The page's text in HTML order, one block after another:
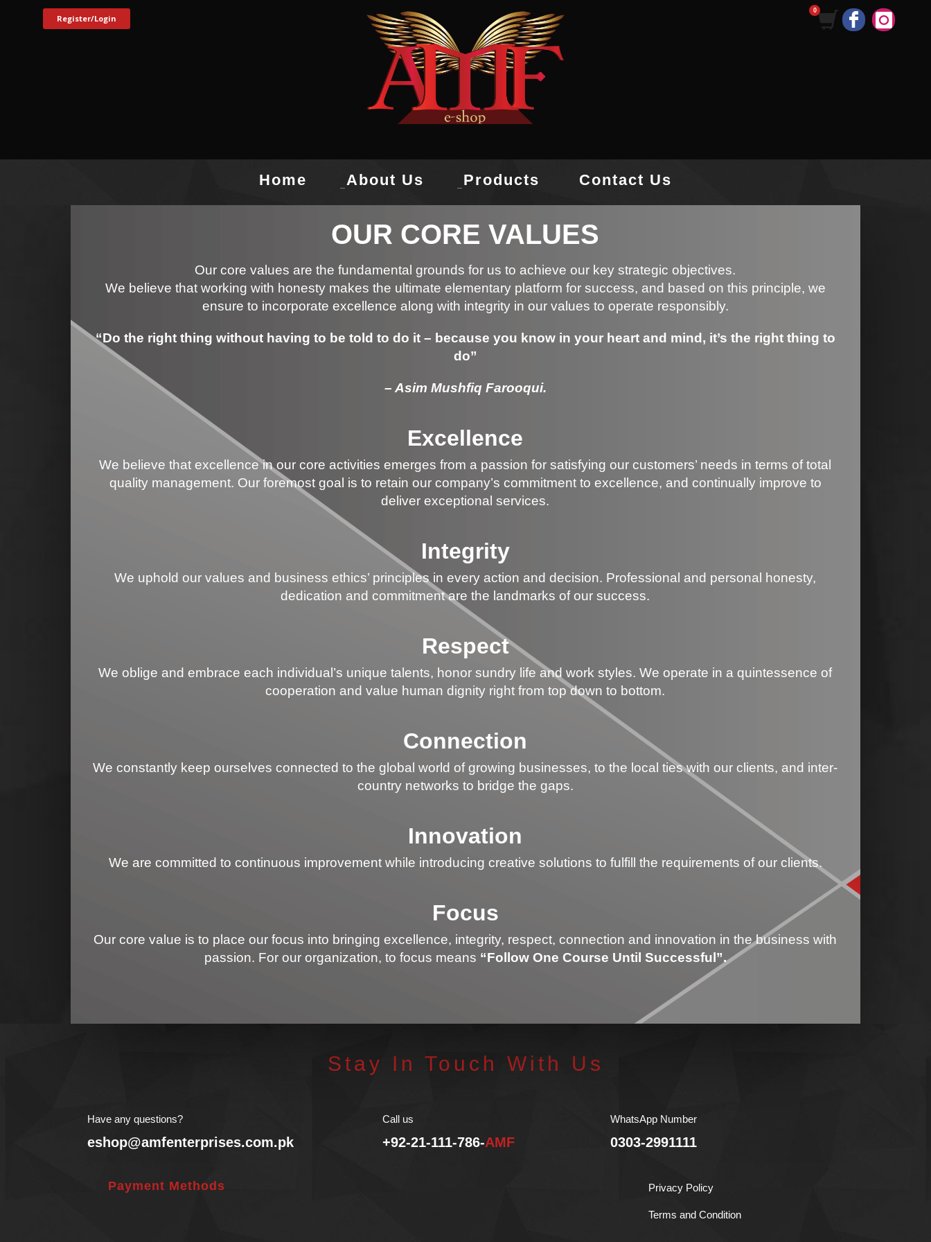
Register/Login
Home About Us Products Contact Us
OUR CORE VALUES
Our core values are the fundamental grounds for us to achieve our key strategic objectives.
We believe that working with honesty makes the ultimate elementary platform for success, and based on this principle, we
ensure to incorporate excellence along with integrity in our values to operate responsibly.
“Do the right thing without having to be told to do it – because you know in your heart and mind, it’s the right thing to
do”
– Asim Mushfiq Farooqui.
Excellence
We believe that excellence in our core activities emerges from a passion for satisfying our customers’ needs in terms of total
quality management. Our foremost goal is to retain our company’s commitment to excellence, and continually improve to
deliver exceptional services.
Integrity
We uphold our values and business ethics’ principles in every action and decision. Professional and personal honesty,
dedication and commitment are the landmarks of our success.
Respect
We oblige and embrace each individual’s unique talents, honor sundry life and work styles. We operate in a quintessence of
cooperation and value human dignity right from top down to bottom.
Connection
We constantly keep ourselves connected to the global world of growing businesses, to the local ties with our clients, and inter-
country networks to bridge the gaps.
Innovation
We are committed to continuous improvement while introducing creative solutions to fulfill the requirements of our clients.
Focus
Our core value is to place our focus into bringing excellence, integrity, respect, connection and innovation in the business with
passion. For our organization, to focus means “Follow One Course Until Successful”.
Stay In Touch With Us
Have any questions?
eshop@amfenterprises.com.pk
Call us
+92-21-111-786-AMF
WhatsApp Number
0303-2991111
Payment Methods Privacy Policy
Terms and Condition